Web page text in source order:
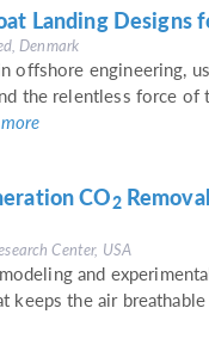
Landing Designs
Denmark
offshore engineering,
the relentless force
CO2
Center, USA
and
keeps the air